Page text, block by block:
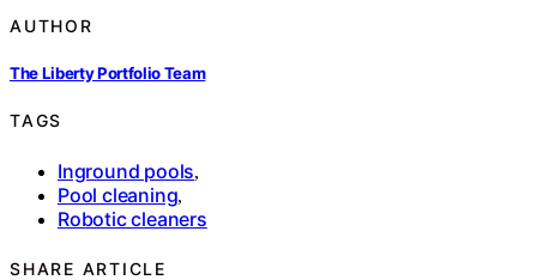
AUTHOR
The Liberty Portfolio Team
TAGS
Inground pools,
Pool cleaning,
Robotic cleaners
SHARE ARTICLE